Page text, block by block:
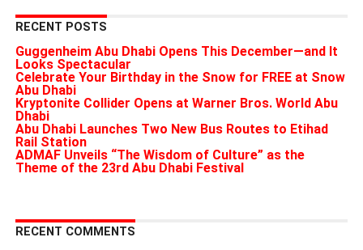
RECENT POSTS
Guggenheim Abu Dhabi Opens This December—and It
Looks Spectacular
Celebrate Your Birthday in the Snow for FREE at Snow
Abu Dhabi
Kryptonite Collider Opens at Warner Bros. World Abu
Dhabi
Abu Dhabi Launches Two New Bus Routes to Etihad
Rail Station
ADMAF Unveils “The Wisdom of Culture” as the
Theme of the 23rd Abu Dhabi Festival
RECENT COMMENTS